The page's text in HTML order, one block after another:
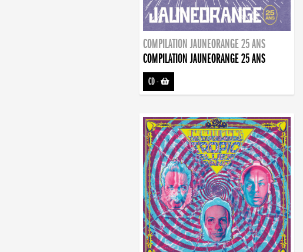
COMPILATION JAUNEORANGE 25 ANS
COMPILATION JAUNEORANGE 25 ANS
CD-